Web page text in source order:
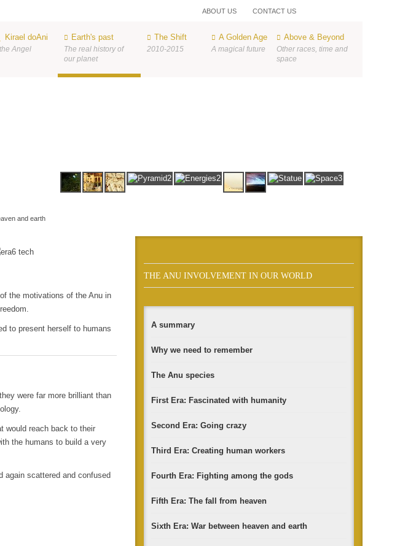
ABOUT US CONTACT US
Kirael doAni
the Angel
Earth's past
The real history of
our planet
The Shift
2010-2015
A Golden Age
A magical future
Above & Beyond
Other races, time and
space
and earth
the motivations of the Anu in
to present herself to humans
were far more brilliant than
would reach back to their
the humans to build a very
again scattered and confused
THE ANU INVOLVEMENT IN OUR WORLD
A summary
Why we need to remember
The Anu species
First Era: Fascinated with humanity
Second Era: Going crazy
Third Era: Creating human workers
Fourth Era: Fighting among the gods
Fifth Era: The fall from heaven
Sixth Era: War between heaven and earth